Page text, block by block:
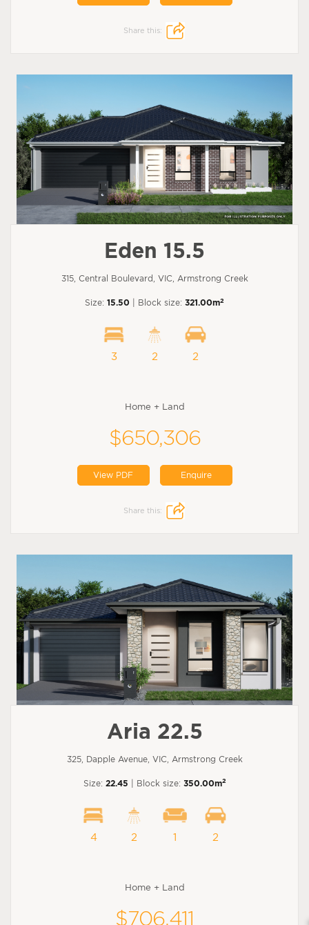
Share this:
Eden 15.5
315, Central Boulevard, VIC, Armstrong Creek
Size: 15.50 | Block size: 321.00m2
3 2 2
Home + Land
$650,306
View PDF Enquire
Share this:
Aria 22.5
325, Dapple Avenue, VIC, Armstrong Creek
Size: 22.45 | Block size: 350.00m2
4 2 1 2
Home + Land
$706,411